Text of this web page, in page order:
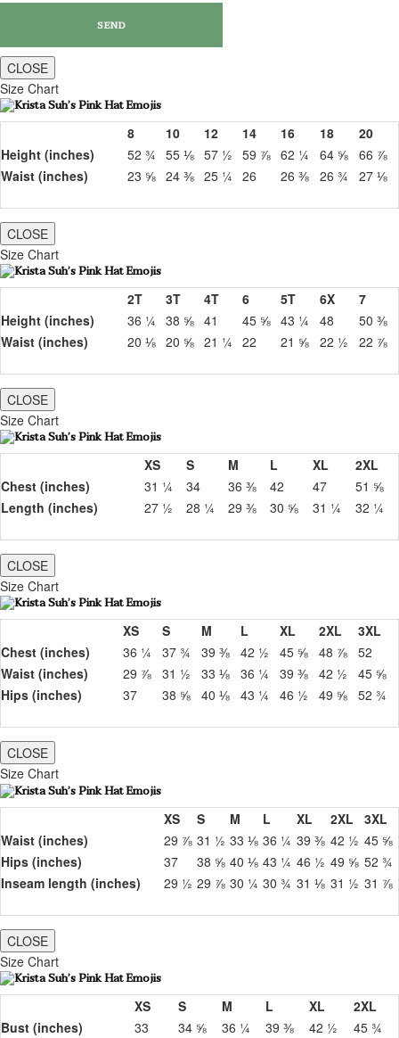
CLOSE
Size Chart
8 10 12 14 16 18
20
Height (inches)
52 ¾ 55 ⅛ 57 ½ 59 ⅞ 62 ¼ 64 ⅝ 66 ⅞
Waist (inches)
23 ⅝ 24 ⅜ 25 ¼ 26 26 ⅜ 26 ¾ 27 ⅛
CLOSE
Size Chart
2T 3T 4T 6 5T 6X
7
Height (inches)
36 ¼ 38 ⅝ 41 45 ⅝ 43 ¼ 48
50 ⅜
Waist (inches)
20 ⅛ 20 ⅝ 21 ¼ 22 21 ⅝ 22 ½ 22 ⅞
CLOSE
Size Chart
XS S M L XL
2XL
Chest (inches)
31 ¼ 34 36 ⅜ 42 47
51 ⅝
Length (inches)
27 ½ 28 ¼ 29 ⅜ 30 ⅝ 31 ¼ 32 ¼
CLOSE
Size Chart
XS S M L XL 2XL
3XL
Chest (inches)
36 ¼ 37 ¾ 39 ⅜ 42 ½ 45 ⅝ 48 ⅞ 52
Waist (inches)
29 ⅞ 31 ½ 33 ⅛ 36 ¼ 39 ⅜ 42 ½
45 ⅝
Hips (inches)
37 38 ⅝ 40 ⅛ 43 ¼ 46 ½ 49 ⅝ 52 ¾
CLOSE
Size Chart
XS S M L XL 2XL
3XL
Waist (inches)
29 ⅞ 31 ½ 33 ⅛ 36 ¼ 39 ⅜ 42 ½ 45 ⅝
Hips (inches)
37 38 ⅝ 40 ⅛ 43 ¼ 46 ½ 49 ⅝ 52 ¾
Inseam length (inches)
29 ½ 29 ⅞ 30 ¼ 30 ¾ 31 ⅛ 31 ½ 31 ⅞
CLOSE
Size Chart
XS S M L XL
2XL
Bust (inches)
33 34 ⅝ 36 ¼ 39 ⅜ 42 ½
45 ¾